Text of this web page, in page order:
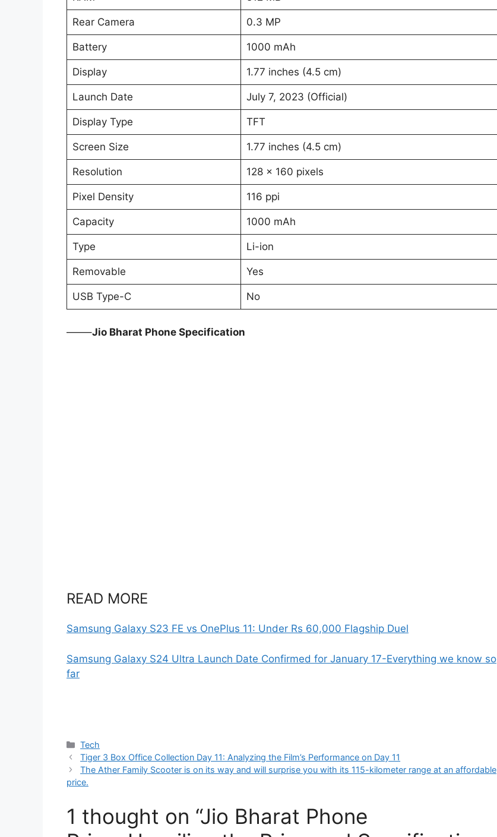
Rear Camera 0.3 MP
Battery 1000 mAh
Display 1.77 inches (4.5 cm)
Launch Date July 7, 2023 (Official)
Display Type TFT
Screen Size 1.77 inches (4.5 cm)
Resolution 128 x 160 pixels
Pixel Density 116 ppi
Capacity 1000 mAh
Type Li-ion
Removable Yes
USB Type-C No
——–Jio Bharat Phone Specification
READ MORE
Samsung Galaxy S23 FE vs OnePlus 11: Under Rs 60,000 Flagship Duel
Samsung Galaxy S24 Ultra Launch Date Confirmed for January 17-Everything we know so
far
Categories
Tech
Tiger 3 Box Office Collection Day 11: Analyzing the Film’s Performance on Day 11
The Ather Family Scooter is on its way and will surprise you with its 115-kilometer range at an affordable
price.
1 thought on “Jio Bharat Phone